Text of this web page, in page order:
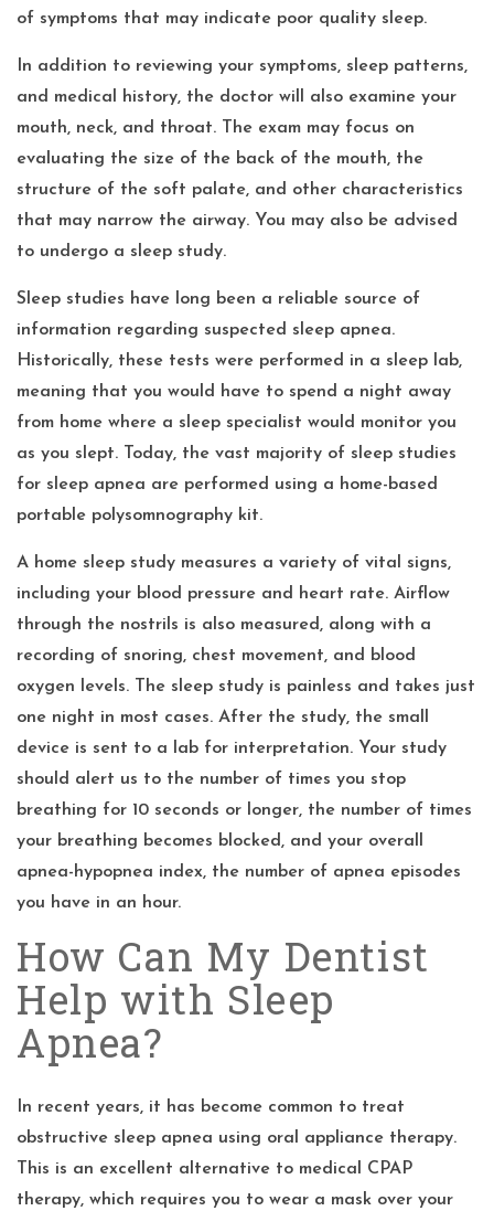
of symptoms that may indicate poor quality sleep.
In addition to reviewing your symptoms, sleep patterns,
and medical history, the doctor will also examine your
mouth, neck, and throat. The exam may focus on
evaluating the size of the back of the mouth, the
structure of the soft palate, and other characteristics
that may narrow the airway. You may also be advised
to undergo a sleep study.
Sleep studies have long been a reliable source of
information regarding suspected sleep apnea.
Historically, these tests were performed in a sleep lab,
meaning that you would have to spend a night away
from home where a sleep specialist would monitor you
as you slept. Today, the vast majority of sleep studies
for sleep apnea are performed using a home-based
portable polysomnography kit.
A home sleep study measures a variety of vital signs,
including your blood pressure and heart rate. Airflow
through the nostrils is also measured, along with a
recording of snoring, chest movement, and blood
oxygen levels. The sleep study is painless and takes just
one night in most cases. After the study, the small
device is sent to a lab for interpretation. Your study
should alert us to the number of times you stop
breathing for 10 seconds or longer, the number of times
your breathing becomes blocked, and your overall
apnea-hypopnea index, the number of apnea episodes
you have in an hour.
How Can My Dentist
Help with Sleep
Apnea?
In recent years, it has become common to treat
obstructive sleep apnea using oral appliance therapy.
This is an excellent alternative to medical CPAP
therapy, which requires you to wear a mask over your